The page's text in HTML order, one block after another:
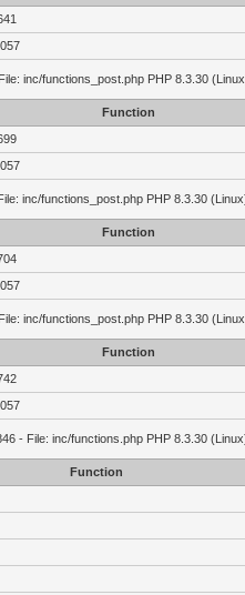
inc/functions_post.php PHP 8.3.30
Function
inc/functions_post.php PHP 8.3.30
Function
inc/functions_post.php PHP 8.3.30
Function
- File: inc/functions.php PHP 8.3.30
Function